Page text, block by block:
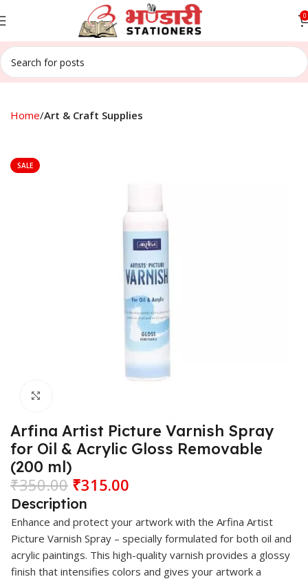
0
Home Art & Craft Supplies
SALE
Arfina Artist Picture Varnish Spray
for Oil & Acrylic Gloss Removable
(200 ml)
₹350.00 ₹315.00
Description
Enhance and protect your artwork with the Arfina Artist
Picture Varnish Spray – specially formulated for both oil and
acrylic paintings. This high-quality varnish provides a glossy
finish that intensifies colors and gives your artwork a